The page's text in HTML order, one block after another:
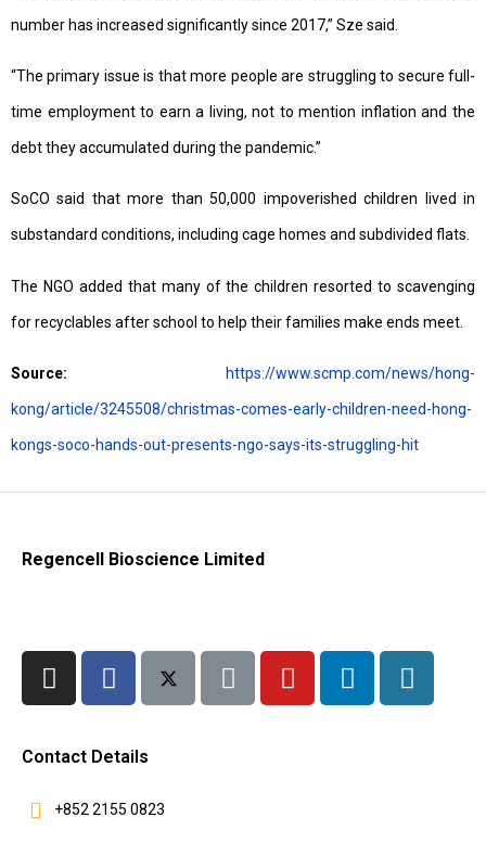
number has increased significantly since 2017,” Sze said.
“The primary issue is that more people are struggling to secure full-
time employment to earn a living, not to mention inflation and the
debt they accumulated during the pandemic.”
SoCO said that more than 50,000 impoverished children lived in
substandard conditions, including cage homes and subdivided flats.
The NGO added that many of the children resorted to scavenging
for recyclables after school to help their families make ends meet.
Source: https://www.scmp.com/news/hong-
kong/article/3245508/christmas-comes-early-children-need-hong-
kongs-soco-hands-out-presents-ngo-says-its-struggling-hit
Regencell Bioscience Limited
Contact Details
+852 2155 0823